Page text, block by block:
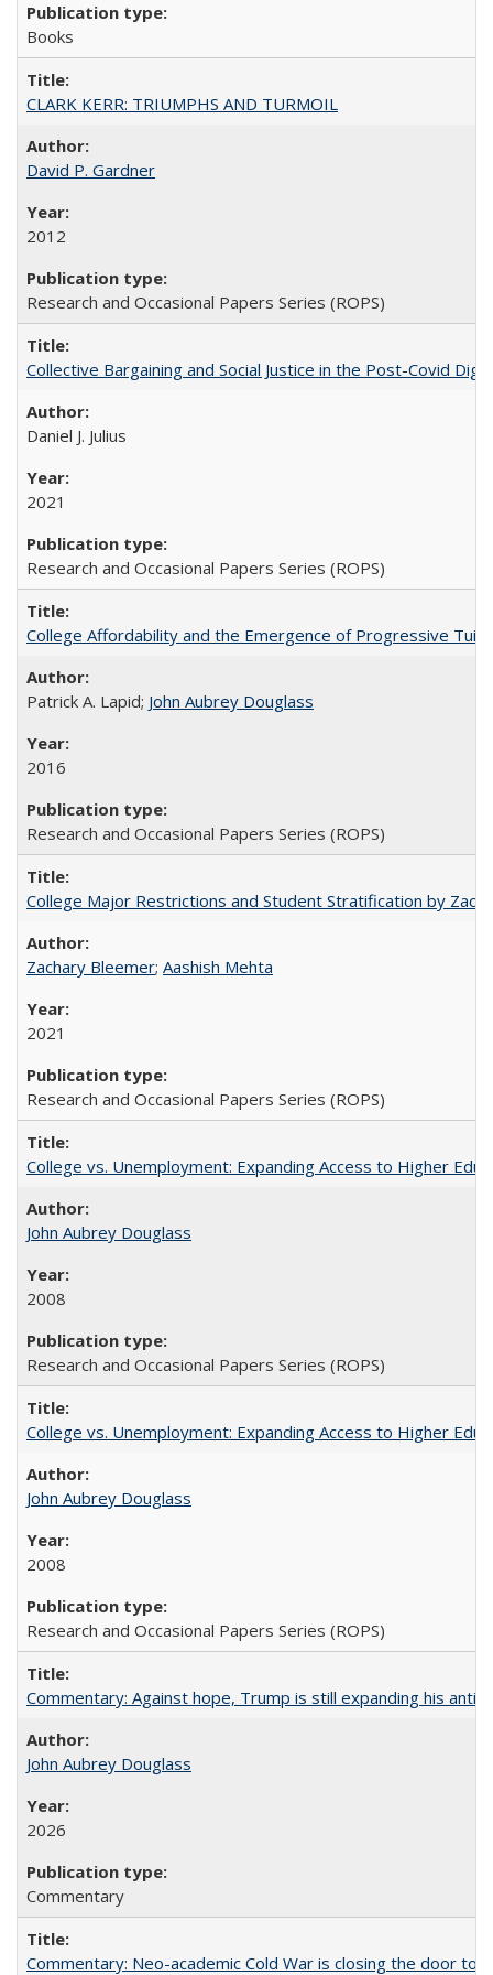
Books
CLARK KERR: TRIUMPHS AND TURMOIL
David P. Gardner
2012
Research and Occasional Papers Series (ROPS)
Collective Bargaining and Social Justice in the Post-Covid
Daniel J. Julius
2021
Research and Occasional Papers Series (ROPS)
College Affordability and the Emergence of Progressive
Patrick A. Lapid; John Aubrey Douglass
2016
Research and Occasional Papers Series (ROPS)
College Major Restrictions and Student Stratification by
Zachary Bleemer; Aashish Mehta
2021
Research and Occasional Papers Series (ROPS)
College vs. Unemployment: Expanding Access to Higher
John Aubrey Douglass
2008
Research and Occasional Papers Series (ROPS)
College vs. Unemployment: Expanding Access to Higher
John Aubrey Douglass
2008
Research and Occasional Papers Series (ROPS)
Commentary: Against hope, Trump is still expanding his anti-
John Aubrey Douglass
2026
Commentary
Commentary: Neo-academic Cold War is closing the door to